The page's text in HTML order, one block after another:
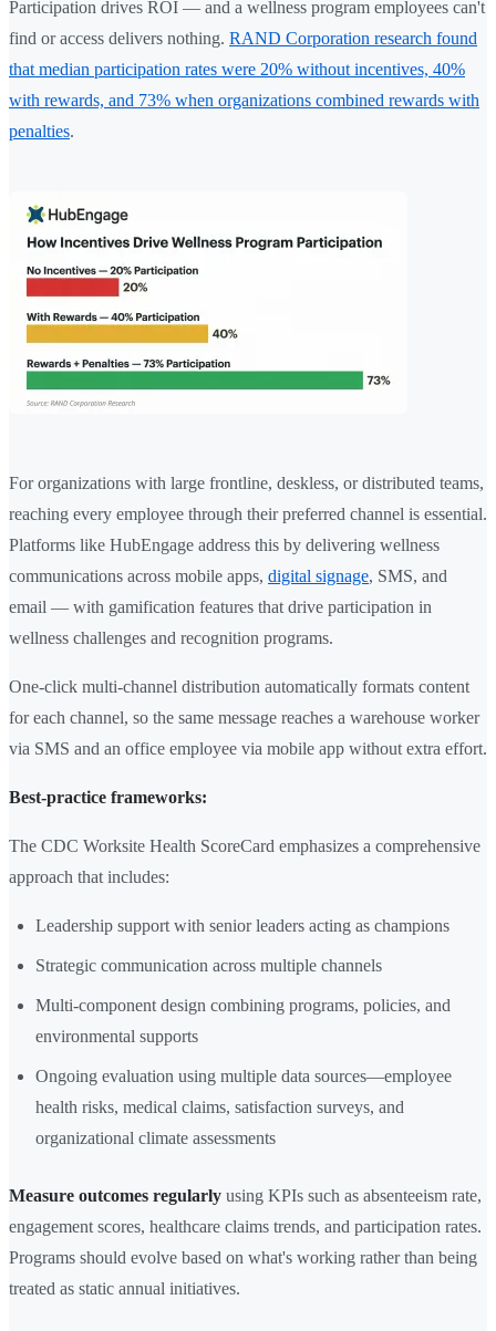
Participation drives ROI — and a wellness program employees can't
find or access delivers nothing. RAND Corporation research found
that median participation rates were 20% without incentives, 40%
with rewards, and 73% when organizations combined rewards with
penalties.
For organizations with large frontline, deskless, or distributed teams,
reaching every employee through their preferred channel is essential.
Platforms like HubEngage address this by delivering wellness
communications across mobile apps, digital signage, SMS, and
email — with gamification features that drive participation in
wellness challenges and recognition programs.
One-click multi-channel distribution automatically formats content
for each channel, so the same message reaches a warehouse worker
via SMS and an office employee via mobile app without extra effort.
Best-practice frameworks:
The CDC Worksite Health ScoreCard emphasizes a comprehensive
approach that includes:
Leadership support with senior leaders acting as champions
Strategic communication across multiple channels
Multi-component design combining programs, policies, and
environmental supports
Ongoing evaluation using multiple data sources—employee
health risks, medical claims, satisfaction surveys, and
organizational climate assessments
Measure outcomes regularly using KPIs such as absenteeism rate,
engagement scores, healthcare claims trends, and participation rates.
Programs should evolve based on what's working rather than being
treated as static annual initiatives.